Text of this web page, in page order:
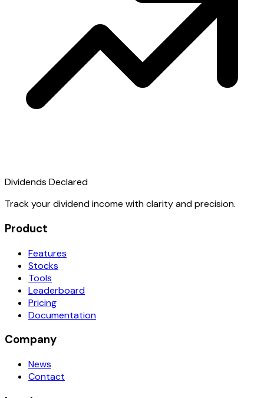
Dividends Declared
Track your dividend income with clarity and precision.
Product
Features
Stocks
Tools
Leaderboard
Pricing
Documentation
Company
News
Contact